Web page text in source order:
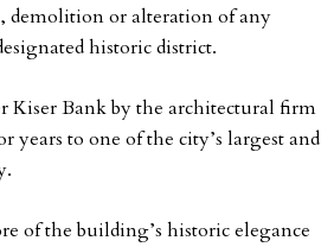
demolition or alteration of any
historic district.
Kiser Bank by the architectural firm
to one of the city’s largest and
of the building’s historic elegance